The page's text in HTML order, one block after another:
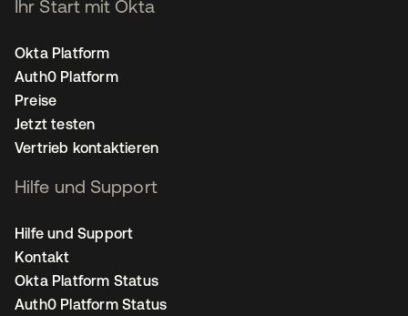
Ihr Start mit Okta
Okta Platform
Auth0 Platform
Preise
Jetzt testen
Vertrieb kontaktieren
Hilfe und Support
Hilfe und Support
Kontakt
Okta Platform Status
Auth0 Platform Status